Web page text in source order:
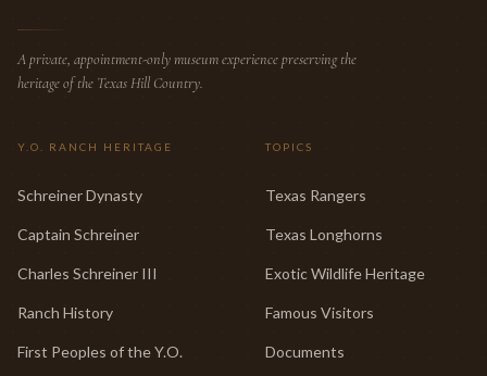
A private, appointment-only museum experience preserving the
heritage of the Texas Hill Country.
Y.O. RANCH HERITAGE
Schreiner Dynasty
Captain Schreiner
Charles Schreiner III
Ranch History
First Peoples of the Y.O.
TOPICS
Texas Rangers
Texas Longhorns
Exotic Wildlife Heritage
Famous Visitors
Documents